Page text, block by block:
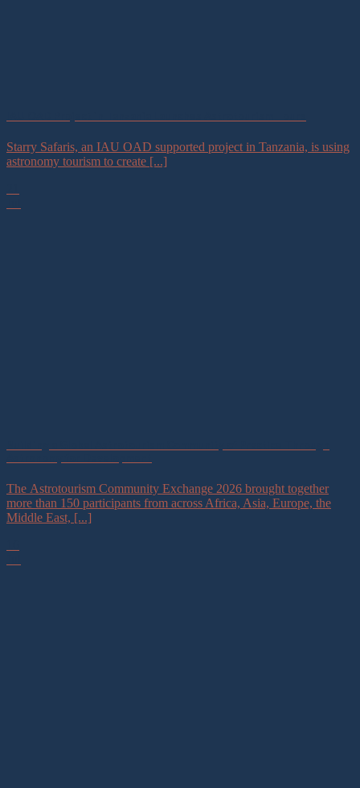
Starry Safaris, an IAU OAD supported project in Tanzania, is using
astronomy tourism to create [...]
The Astrotourism Community Exchange 2026 brought together
more than 150 participants from across Africa, Asia, Europe, the
Middle East, [...]